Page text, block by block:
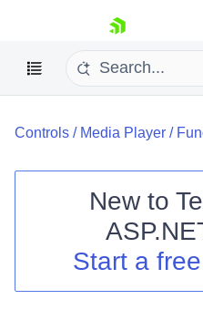
skip navigation
Shopping cart
Login
Controls / Media Player /
New to
Start a